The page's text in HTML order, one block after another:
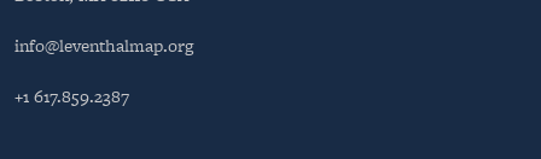
info@leventhalmap.org
+1 617.859.2387